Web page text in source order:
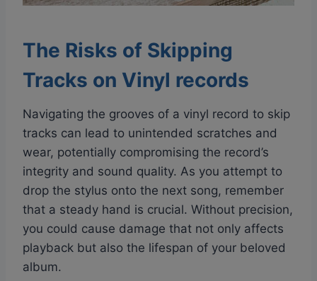
The Risks of Skipping
Tracks on Vinyl records
Navigating the grooves of a vinyl record to skip
tracks can lead to unintended scratches and
wear, potentially compromising the record’s
integrity and sound quality. As you attempt to
drop the stylus onto the next song, remember
that a steady hand is crucial. Without precision,
you could cause damage that not only affects
playback but also the lifespan of your beloved
album.